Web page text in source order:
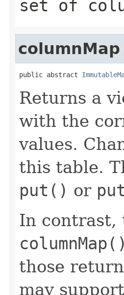
set of
columnMap
public abstract
Returns a
with the
values.
this table.
put() or
In contrast,
those
may support